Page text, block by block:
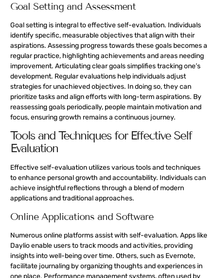
Goal Setting and Assessment
Goal setting is integral to effective self-evaluation. Individuals
identify specific, measurable objectives that align with their
aspirations. Assessing progress towards these goals becomes a
regular practice, highlighting achievements and areas needing
improvement. Articulating clear goals simplifies tracking one’s
development. Regular evaluations help individuals adjust
strategies for unachieved objectives. In doing so, they can
prioritize tasks and align efforts with long-term aspirations. By
reassessing goals periodically, people maintain motivation and
focus, ensuring growth remains a continuous journey.
Tools and Techniques for Effective Self
Evaluation
Effective self-evaluation utilizes various tools and techniques
to enhance personal growth and accountability. Individuals can
achieve insightful reflections through a blend of modern
applications and traditional approaches.
Online Applications and Software
Numerous online platforms assist with self-evaluation. Apps like
Daylio enable users to track moods and activities, providing
insights into well-being over time. Others, such as Evernote,
facilitate journaling by organizing thoughts and experiences in
one place. Performance management systems, often used by